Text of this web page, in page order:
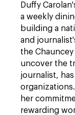
Duffy
a weekly
building a
and
the
uncover the
journalist,
her
rewarding